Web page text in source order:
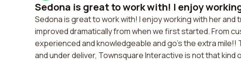
Sedona is great to work with! I enjoy
Sedona is great to work with! I enjoy working with her
improved dramatically from when we first started. From
experienced and knowledgeable and go's the extra
and under deliver, Townsquare Interactive is not that